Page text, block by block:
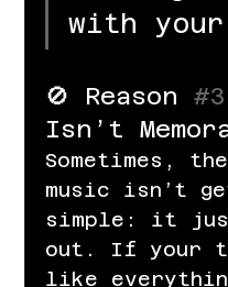
with your
🚫 Reason #3
Isn’t
Sometimes,
music isn’t
simple: it
out. If your
like